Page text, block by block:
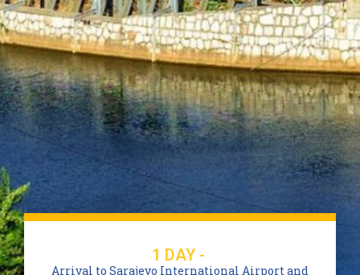
1 DAY -
Arrival to Sarajevo International Airport and